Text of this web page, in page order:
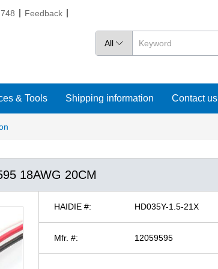
Feedback
All 
& Tools Shipping information Contact us
18AWG 20CM
HAIDIE #: HD035Y-1.5-21X
Mfr. #: 12059595